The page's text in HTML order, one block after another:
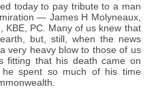
today to pay tribute to a man
— James H Molyneaux,
KBE, PC. Many of us knew that
but, still, when the news
very heavy blow to those of us
fitting that his death came on
he spent so much of his time